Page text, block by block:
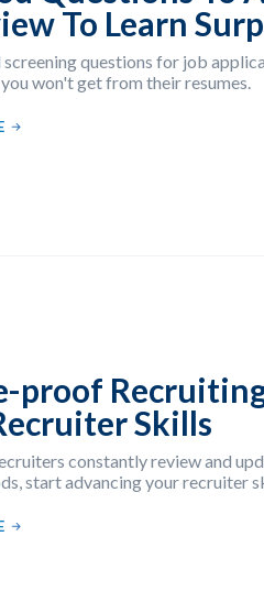
To Learn
screening questions for job
won't get from their resumes.
proof
Skills
constantly review and
start advancing your recruiter